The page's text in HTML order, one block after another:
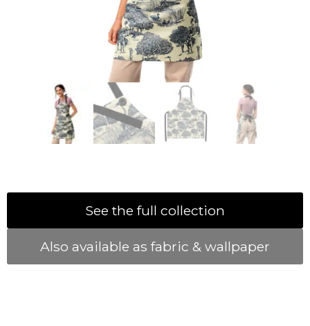
See the full collection
Also available as fabric & wallpaper